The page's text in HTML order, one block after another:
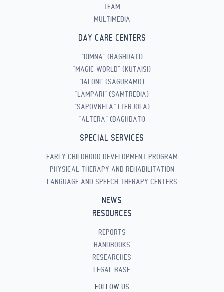
TEAM
MULTIMEDIA
DAY CARE CENTERS
“DIMNA” (BAGHDATI)
“MAGIC WORLD” (KUTAISI)
“IALONI” (SAGURAMO)
“LAMPARI” (SAMTREDIA)
“SAPOVNELA” (TERJOLA)
“ALTERA” (BAGHDATI)
SPECIAL SERVICES
EARLY CHILDHOOD DEVELOPMENT PROGRAM
PHYSICAL THERAPY AND REHABILITATION
LANGUAGE AND SPEECH THERAPY CENTERS
NEWS
RESOURCES
REPORTS
HANDBOOKS
RESEARCHES
LEGAL BASE
FOLLOW US